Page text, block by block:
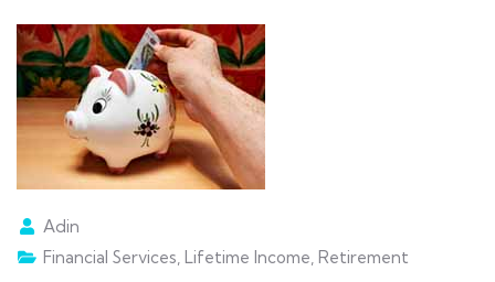
Adin
Financial Services, Lifetime Income, Retirement